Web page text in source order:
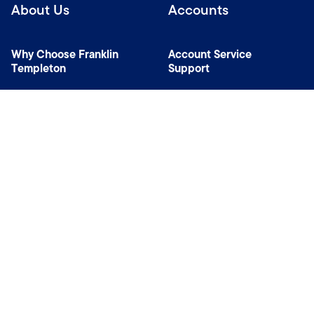
About Us
Why Choose Franklin
Templeton
Accounts
Account Service
Support